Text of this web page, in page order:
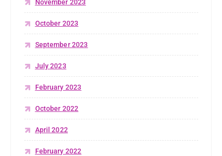
November 2023
October 2023
September 2023
July 2023
February 2023
October 2022
April 2022
February 2022